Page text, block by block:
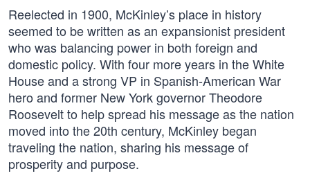
Reelected in 1900, McKinley’s place in history
seemed to be written as an expansionist president
who was balancing power in both foreign and
domestic policy. With four more years in the White
House and a strong VP in Spanish-American War
hero and former New York governor Theodore
Roosevelt to help spread his message as the nation
moved into the 20th century, McKinley began
traveling the nation, sharing his message of
prosperity and purpose.